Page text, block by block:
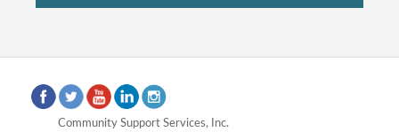
Community Support Services, Inc.